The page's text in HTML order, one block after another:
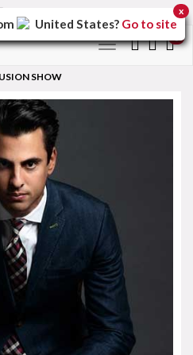
Toggle
SHOW
United States? Go to site
x